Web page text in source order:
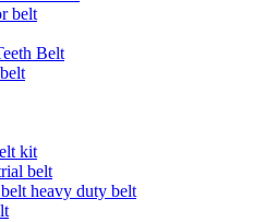
belt
Belt
kit
belt
heavy duty belt